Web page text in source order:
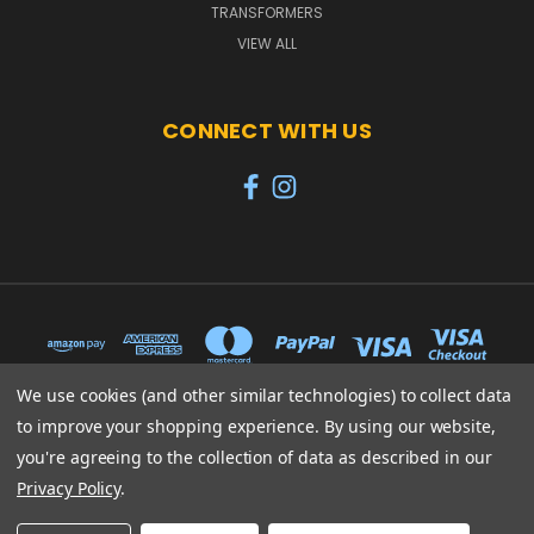
TRANSFORMERS
VIEW ALL
CONNECT WITH US
65 PYLE STREET NEWPORT ISLE OF WIGHT PO30 1UL
We use cookies (and other similar technologies) to collect data
to improve your shopping experience. By using our website,
you're agreeing to the collection of data as described in our
Privacy Policy.